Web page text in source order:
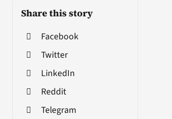
Share this story
Facebook
Twitter
LinkedIn
Reddit
Telegram